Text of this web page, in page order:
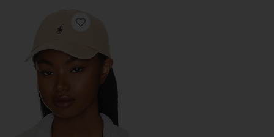
Favorite Chino Cap